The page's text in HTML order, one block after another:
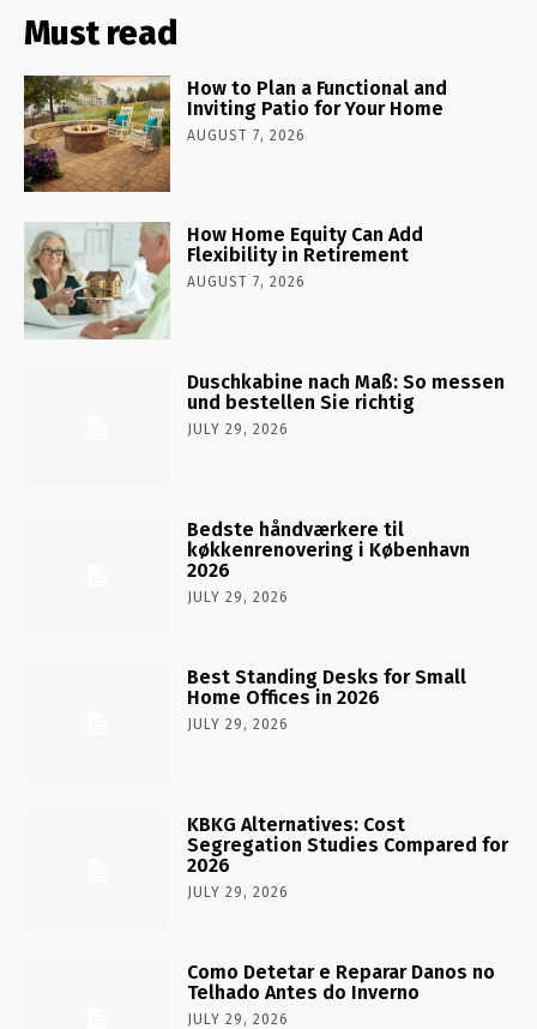
Must read
How to Plan a Functional and
Inviting Patio for Your Home
AUGUST 7, 2026
How Home Equity Can Add
Flexibility in Retirement
AUGUST 7, 2026
Duschkabine nach Maß: So messen
und bestellen Sie richtig
JULY 29, 2026
Bedste håndværkere til
køkkenrenovering i København
2026
JULY 29, 2026
Best Standing Desks for Small
Home Offices in 2026
JULY 29, 2026
KBKG Alternatives: Cost
Segregation Studies Compared for
2026
JULY 29, 2026
Como Detetar e Reparar Danos no
Telhado Antes do Inverno
JULY 29, 2026